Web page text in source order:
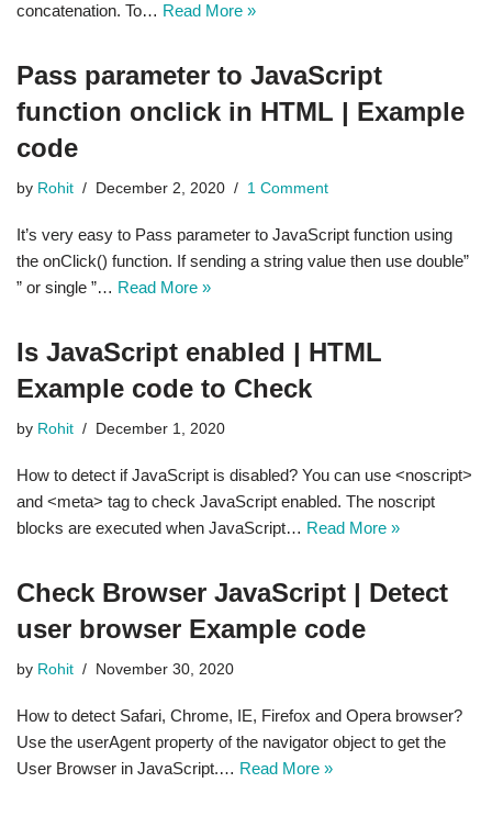
concatenation. To… Read More »
Pass parameter to JavaScript
function onclick in HTML | Example
code
by Rohit December 2, 2020 1 Comment
It’s very easy to Pass parameter to JavaScript function using
the onClick() function. If sending a string value then use double”
” or single ”… Read More »
Is JavaScript enabled | HTML
Example code to Check
by Rohit December 1, 2020
How to detect if JavaScript is disabled? You can use <noscript>
and <meta> tag to check JavaScript enabled. The noscript
blocks are executed when JavaScript… Read More »
Check Browser JavaScript | Detect
user browser Example code
by Rohit November 30, 2020
How to detect Safari, Chrome, IE, Firefox and Opera browser?
Use the userAgent property of the navigator object to get the
User Browser in JavaScript.… Read More »